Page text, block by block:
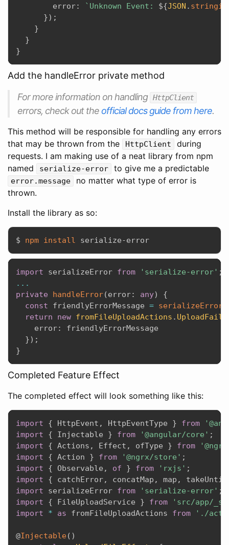
        error
: `Unknown Event: ${JSON .
}) ;
}
}
}
Add the handleError private method
For more information on handling HttpClient
errors, check out the official docs guide from here.
This method will be responsible for handling any errors
that may be thrown from the
HttpClient
during
requests. I am making use of a neat library from npm
named
serialize-error to give me a predictable
error.message
no matter what type of error is
thrown.
Install the library as so:
$ npm install
import serializeError from 'serialize-error' ;
...
private
handleError(error: any)
{
const friendlyErrorMessage = serializeError
return
new fromFileUploadActions .
    error
:
friendlyErrorMessage
}) ;
}
Completed Feature Effect
The completed effect will look something like this:
import { HttpEvent , HttpEventType } from
import
{ Injectable } from '@angular/core' ;
import
{ Actions , Effect , ofType } from
import
{ Action } from '@ngrx/store' ;
import
{ Observable , of } from 'rxjs' ;
import
{ catchError, concatMap , map ,
import serializeError from 'serialize-error' ;
import
{ FileUploadService } from
'src/app/
import
* as fromFileUploadActions from './
@Injectable( )